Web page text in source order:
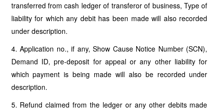
transferred from cash ledger of transferor of business, Type of
liability for which any debit has been made will also recorded
under description.
4. Application no., if any, Show Cause Notice Number (SCN),
Demand ID, pre-deposit for appeal or any other liability for
which payment is being made will also be recorded under
description.
5. Refund claimed from the ledger or any other debits made